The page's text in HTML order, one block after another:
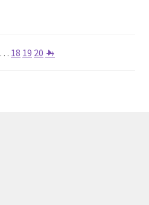
… 18 19 20 →